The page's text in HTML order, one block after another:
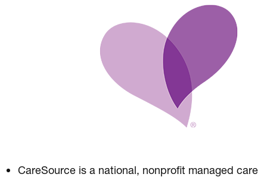
CareSource is a national, nonprofit managed care